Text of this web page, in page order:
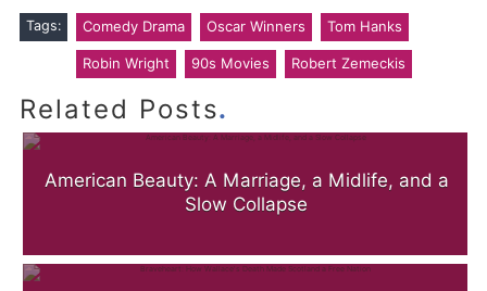
Tags: Comedy Drama Oscar Winners Tom Hanks
Robin Wright 90s Movies Robert Zemeckis
Related Posts.
American Beauty: A Marriage, a Midlife, and a
Slow Collapse